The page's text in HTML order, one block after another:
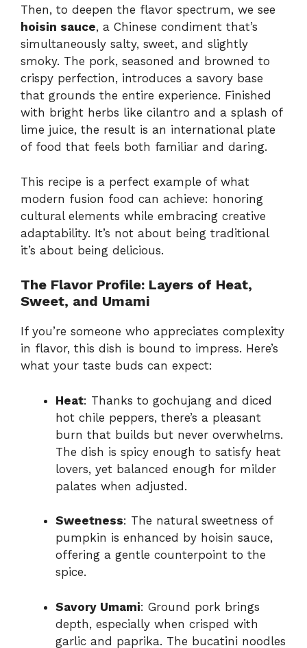
Then, to deepen the flavor spectrum, we see
hoisin sauce, a Chinese condiment that’s
simultaneously salty, sweet, and slightly
smoky. The pork, seasoned and browned to
crispy perfection, introduces a savory base
that grounds the entire experience. Finished
with bright herbs like cilantro and a splash of
lime juice, the result is an international plate
of food that feels both familiar and daring.
This recipe is a perfect example of what
modern fusion food can achieve: honoring
cultural elements while embracing creative
adaptability. It’s not about being traditional
it’s about being delicious.
The Flavor Profile: Layers of Heat,
Sweet, and Umami
If you’re someone who appreciates complexity
in flavor, this dish is bound to impress. Here’s
what your taste buds can expect:
Heat: Thanks to gochujang and diced
hot chile peppers, there’s a pleasant
burn that builds but never overwhelms.
The dish is spicy enough to satisfy heat
lovers, yet balanced enough for milder
palates when adjusted.
Sweetness: The natural sweetness of
pumpkin is enhanced by hoisin sauce,
offering a gentle counterpoint to the
spice.
Savory Umami: Ground pork brings
depth, especially when crisped with
garlic and paprika. The bucatini noodles